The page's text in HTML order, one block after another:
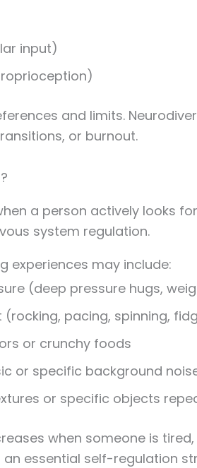
input)
and limits.
or burnout.
?
a person actively looks
system regulation.
experiences may include:
(deep pressure hugs,
(rocking, pacing, spinning,
or crunchy foods
or specific background
or specific objects
when someone is
essential self-regulation